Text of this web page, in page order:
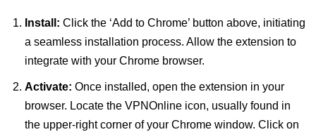
Install: Click the ‘Add to Chrome’ button above, initiating
a seamless installation process. Allow the extension to
integrate with your Chrome browser.
Activate: Once installed, open the extension in your
browser. Locate the VPNOnline icon, usually found in
the upper-right corner of your Chrome window. Click on